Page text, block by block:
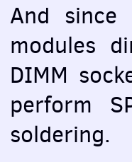
And
modules
DIMM
perform
soldering.